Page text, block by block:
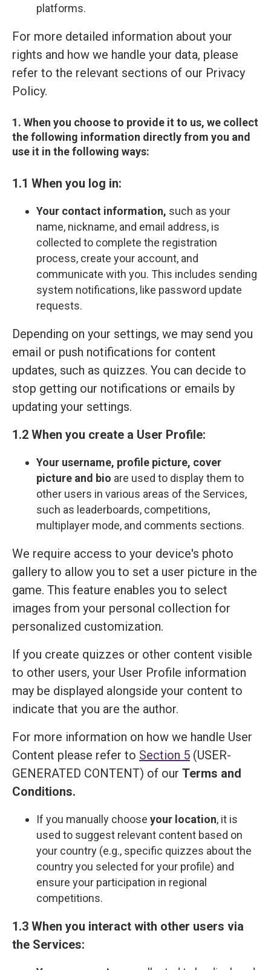
platforms.
For more detailed information about your
rights and how we handle your data, please
refer to the relevant sections of our Privacy
Policy.
1. When you choose to provide it to us, we collect
the following information directly from you and
use it in the following ways:
1.1 When you log in:
Your contact information, such as your
name, nickname, and email address, is
collected to complete the registration
process, create your account, and
communicate with you. This includes sending
system notifications, like password update
requests.
Depending on your settings, we may send you
email or push notifications for content
updates, such as quizzes. You can decide to
stop getting our notifications or emails by
updating your settings.
1.2 When you create a User Profile:
Your username, profile picture, cover
picture and bio are used to display them to
other users in various areas of the Services,
such as leaderboards, competitions,
multiplayer mode, and comments sections.
We require access to your device's photo
gallery to allow you to set a user picture in the
game. This feature enables you to select
images from your personal collection for
personalized customization.
If you create quizzes or other content visible
to other users, your User Profile information
may be displayed alongside your content to
indicate that you are the author.
For more information on how we handle User
Content please refer to Section 5 (USER-
GENERATED CONTENT) of our Terms and
Сonditions.
If you manually choose your location, it is
used to suggest relevant content based on
your country (e.g., specific quizzes about the
country you selected for your profile) and
ensure your participation in regional
competitions.
1.3 When you interact with other users via
the Services: